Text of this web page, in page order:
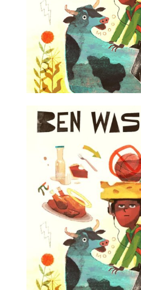
Portfolios
Picture Books
Blog
Info